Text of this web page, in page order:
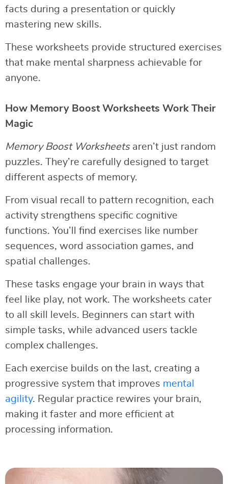
facts during a presentation or quickly
mastering new skills.
These worksheets provide structured exercises
that make mental sharpness achievable for
anyone.
How Memory Boost Worksheets Work Their
Magic
Memory Boost Worksheetsaren’t just random
puzzles. They’re carefully designed to target
different aspects of memory.
From visual recall to pattern recognition, each
activity strengthens specific cognitive
functions. You’ll find exercises like number
sequences, word association games, and
spatial challenges.
These tasks engage your brain in ways that
feel like play, not work. The worksheets cater
to all skill levels. Beginners can start with
simple tasks, while advanced users tackle
complex challenges.
Each exercise builds on the last, creating a
progressive system that improves mental
agility. Regular practice rewires your brain,
making it faster and more efficient at
processing information.